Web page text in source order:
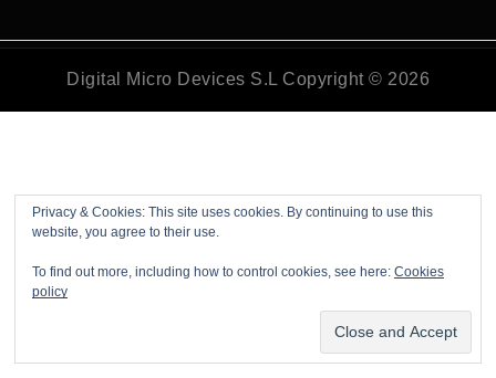
Privacy & Cookies: This site uses cookies. By continuing to use this
website, you agree to their use.
To find out more, including how to control cookies, see here: Cookies
policy
Digital Micro Devices S.L Copyright © 2026